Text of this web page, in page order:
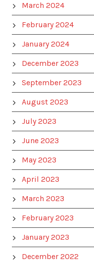
March 2024
February 2024
January 2024
December 2023
September 2023
August 2023
July 2023
June 2023
May 2023
April 2023
March 2023
February 2023
January 2023
December 2022